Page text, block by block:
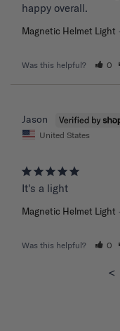
happy overall.
Magnetic Helmet Light
Was this helpful? 0
Jason
United States
It's a light
Magnetic Helmet Light
Was this helpful? 0
<